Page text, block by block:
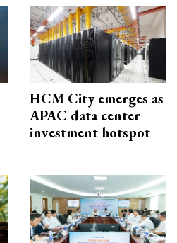
HCM City emerges as
APAC data center
investment hotspot